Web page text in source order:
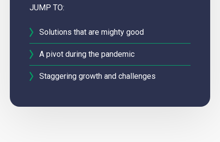
JUMP TO:
Solutions that are mighty good
A pivot during the pandemic
Staggering growth and challenges